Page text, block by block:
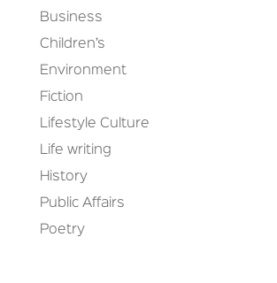
Business
Children’s
Environment
Fiction
Lifestyle Culture
Life writing
History
Public Affairs
Poetry